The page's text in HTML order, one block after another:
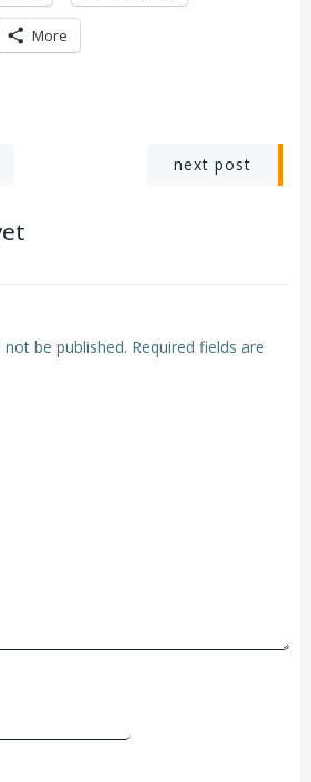
More
next post
be published. Required fields are